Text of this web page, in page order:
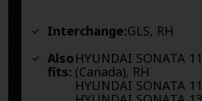
Interchange:GLS, RH
Also
fits:
HYUNDAI SONATA
(Canada), RH
HYUNDAI SONATA